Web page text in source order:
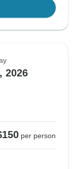
2026
per person